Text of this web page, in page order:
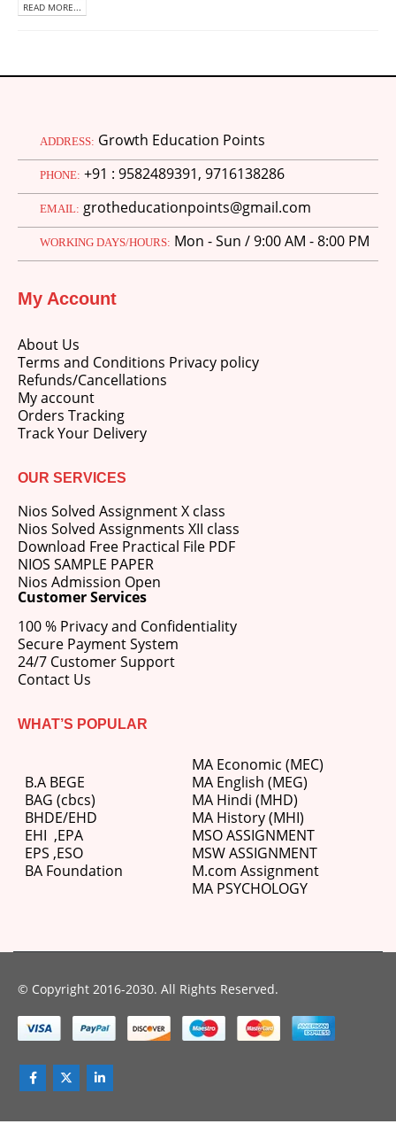
READ MORE...
ADDRESS: Growth Education Points
PHONE: +91 : 9582489391, 9716138286
EMAIL: grotheducationpoints@gmail.com
WORKING DAYS/HOURS: Mon - Sun / 9:00 AM - 8:00 PM
My Account
About Us
Terms and Conditions Privacy policy
Refunds/Cancellations
My account
Orders Tracking
Track Your Delivery
OUR SERVICES
Nios Solved Assignment X class
Nios Solved Assignments XII class
Download Free Practical File PDF
NIOS SAMPLE PAPER
Nios Admission Open
Customer Services
100 % Privacy and Confidentiality
Secure Payment System
24/7 Customer Support
Contact Us
WHAT’S POPULAR
B.A BEGE
BAG (cbcs)
BHDE/EHD
EHI ,EPA
EPS ,ESO
BA Foundation
MA Economic (MEC)
MA English (MEG)
MA Hindi (MHD)
MA History (MHI)
MSO ASSIGNMENT
MSW ASSIGNMENT
M.com Assignment
MA PSYCHOLOGY
© Copyright 2016-2030. All Rights Reserved.